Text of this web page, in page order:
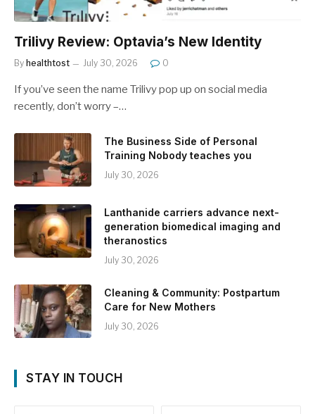
Trilivy Review: Optavia’s New Identity
By healthtost July 30, 2026 0
If you’ve seen the name Trilivy pop up on social media
recently, don’t worry –…
The Business Side of Personal
Training Nobody teaches you
July 30, 2026
Lanthanide carriers advance next-
generation biomedical imaging and
theranostics
July 30, 2026
Cleaning & Community: Postpartum
Care for New Mothers
July 30, 2026
STAY IN TOUCH